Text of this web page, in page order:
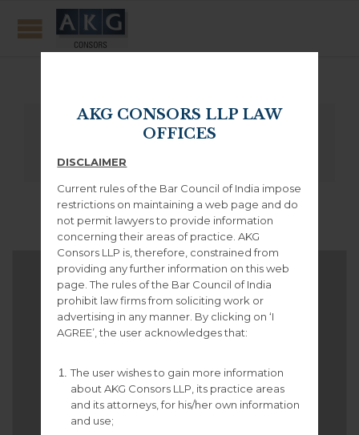
AKG CONSORS LLP LAW
OFFICES
DISCLAIMER
Current rules of the Bar Council of India impose
restrictions on maintaining a web page and do
not permit lawyers to provide information
concerning their areas of practice. AKG
Consors LLP is, therefore, constrained from
providing any further information on this web
page. The rules of the Bar Council of India
prohibit law firms from soliciting work or
advertising in any manner. By clicking on ‘I
AGREE’, the user acknowledges that:
The user wishes to gain more information
about AKG Consors LLP, its practice areas
and its attorneys, for his/her own information
and use;
All